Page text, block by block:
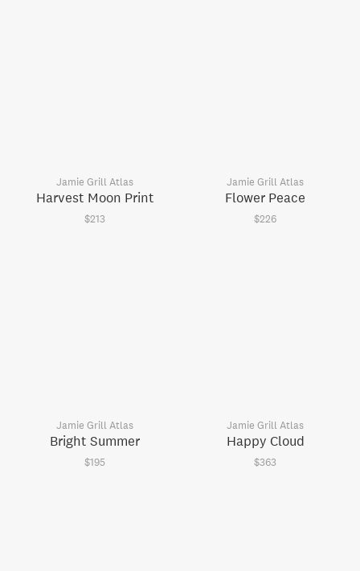
Jamie Grill Atlas
Harvest Moon Print
$213
Jamie Grill Atlas
Flower Peace
$226
Jamie Grill Atlas
Bright Summer
$195
Jamie Grill Atlas
Happy Cloud
$363